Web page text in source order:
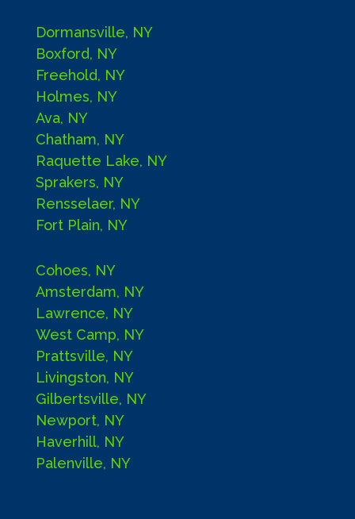
Dormansville, NY
Boxford, NY
Freehold, NY
Holmes, NY
Ava, NY
Chatham, NY
Raquette Lake, NY
Sprakers, NY
Rensselaer, NY
Fort Plain, NY
Cohoes, NY
Amsterdam, NY
Lawrence, NY
West Camp, NY
Prattsville, NY
Livingston, NY
Gilbertsville, NY
Newport, NY
Haverhill, NY
Palenville, NY